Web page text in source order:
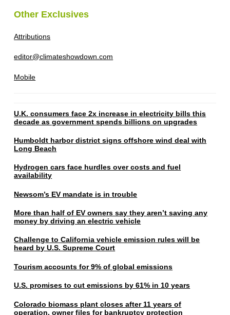
Other Exclusives
Attributions
editor@climateshowdown.com
Mobile
U.K. consumers face 2x increase in electricity bills this
decade as government spends billions on upgrades
Humboldt harbor district signs offshore wind deal with
Long Beach
Hydrogen cars face hurdles over costs and fuel
availability
Newsom’s EV mandate is in trouble
More than half of EV owners say they aren’t saving any
money by driving an electric vehicle
Challenge to California vehicle emission rules will be
heard by U.S. Supreme Court
Tourism accounts for 9% of global emissions
U.S. promises to cut emissions by 61% in 10 years
Colorado biomass plant closes after 11 years of
operation, owner files for bankruptcy protection